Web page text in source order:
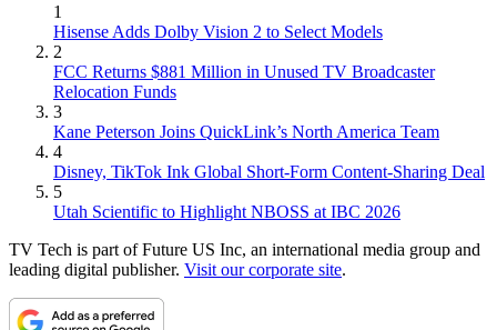
1
Hisense Adds Dolby Vision 2 to Select Models
2
FCC Returns $881 Million in Unused TV Broadcaster
Relocation Funds
3
Kane Peterson Joins QuickLink’s North America Team
4
Disney, TikTok Ink Global Short-Form Content-Sharing Deal
5
Utah Scientific to Highlight NBOSS at IBC 2026
TV Tech is part of Future US Inc, an international media group and
leading digital publisher. Visit our corporate site.